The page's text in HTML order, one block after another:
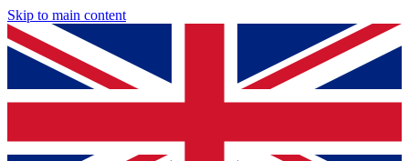
Skip to main content